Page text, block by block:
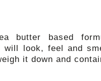
butter based
look, feel and
it down and